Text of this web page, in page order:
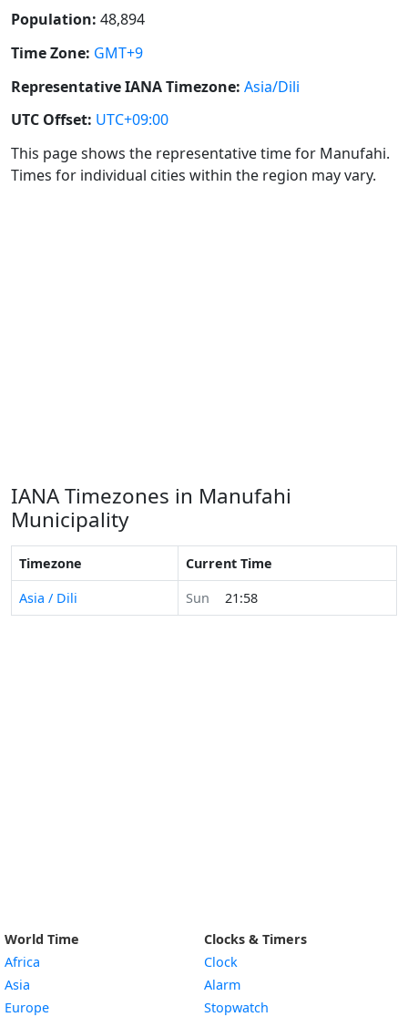
Population: 48,894
Time Zone: GMT+9
Representative IANA Timezone: Asia/Dili
UTC Offset: UTC+09:00
This page shows the representative time for Manufahi.
Times for individual cities within the region may vary.
IANA Timezones in Manufahi
Municipality
Timezone
Current Time
Asia / Dili
Sun 21:58
World Time
Africa
Asia
Europe
Clocks & Timers
Clock
Alarm
Stopwatch